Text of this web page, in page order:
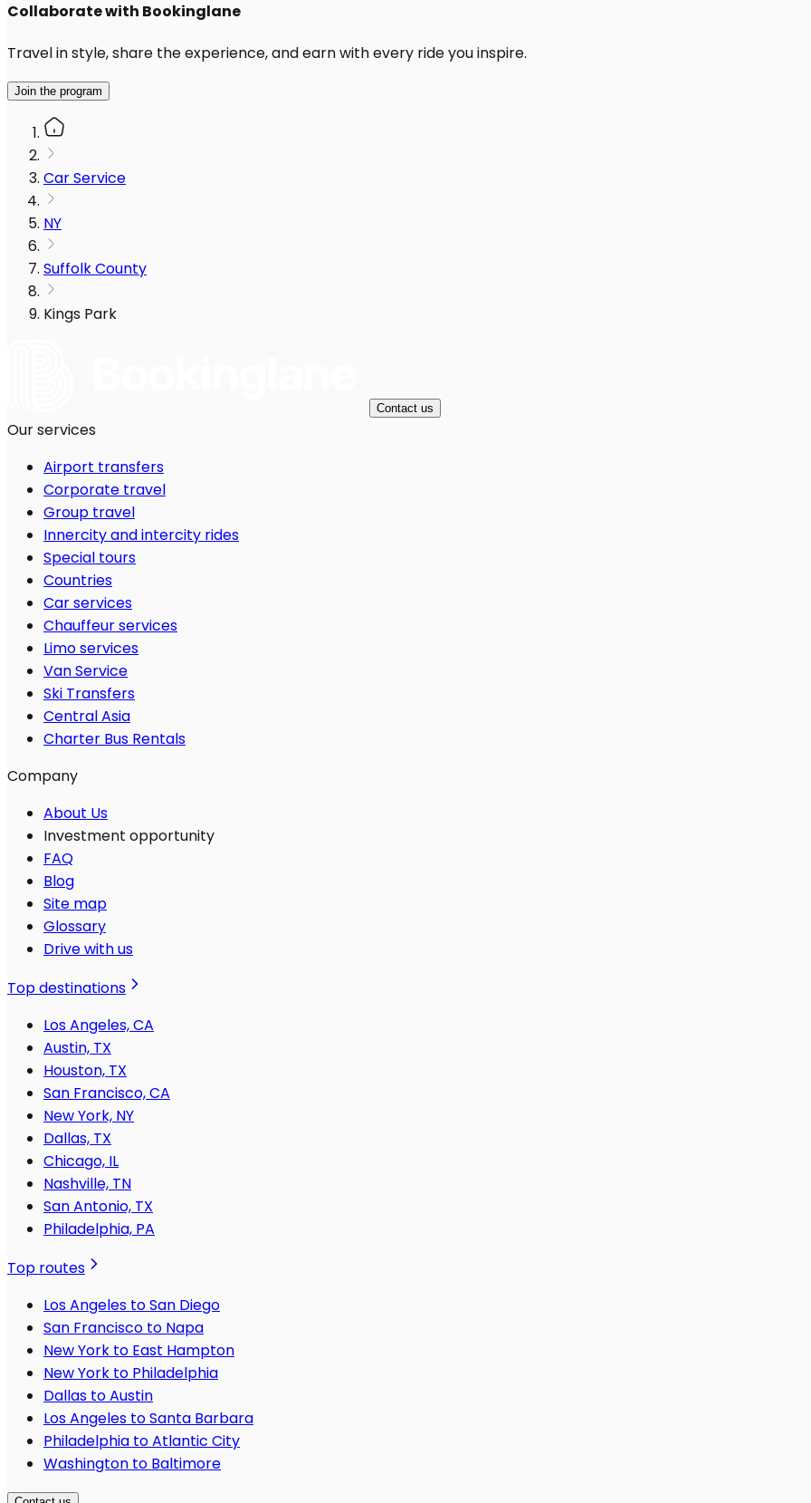
Collaborate with Bookinglane
Travel in style, share the experience, and earn with every ride you inspire.
Join the program
Car Service
NY
Suffolk County
Kings Park
Contact us
Our services
Airport transfers
Corporate travel
Group travel
Innercity and intercity rides
Special tours
Countries
Car services
Chauffeur services
Limo services
Van Service
Ski Transfers
Central Asia
Charter Bus Rentals
Company
About Us
Investment opportunity
FAQ
Blog
Site map
Glossary
Drive with us
Top destinations
Los Angeles, CA
Austin, TX
Houston, TX
San Francisco, CA
New York, NY
Dallas, TX
Chicago, IL
Nashville, TN
San Antonio, TX
Philadelphia, PA
Top routes
Los Angeles to San Diego
San Francisco to Napa
New York to East Hampton
New York to Philadelphia
Dallas to Austin
Los Angeles to Santa Barbara
Philadelphia to Atlantic City
Washington to Baltimore